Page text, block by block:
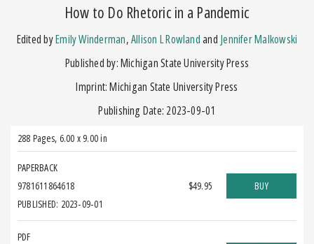
How to Do Rhetoric in a Pandemic
Edited byEmily Winderman,Allison L Rowlandand Jennifer Malkowski
Published by: Michigan State University Press
Imprint: Michigan State University Press
Publishing Date: 2023-09-01
288 Pages, 6.00 x 9.00 in
PAPERBACK
9781611864618
PUBLISHED: 2023-09-01
$49.95 BUY
PDF